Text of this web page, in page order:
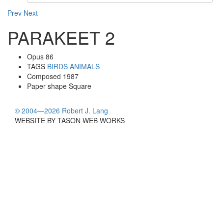
Prev Next
PARAKEET 2
Opus 86
TAGS BIRDS ANIMALS
Composed 1987
Paper shape Square
© 2004—2026 Robert J. Lang
WEBSITE BY TASON WEB WORKS